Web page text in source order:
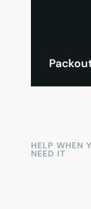
HELP WHEN
NEED IT